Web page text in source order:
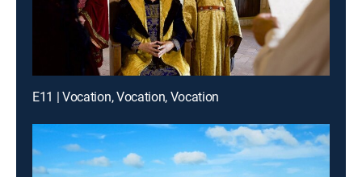
E11 | Vocation, Vocation, Vocation